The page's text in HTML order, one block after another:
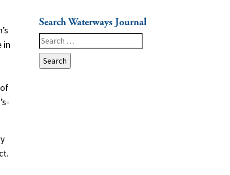
in
Search Waterways Journal
Search
for: